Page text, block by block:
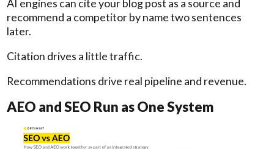
AI engines can cite your blog post as a source and
recommend a competitor by name two sentences
later.
Citation drives a little traffic.
Recommendations drive real pipeline and revenue.
AEO and SEO Run as One System